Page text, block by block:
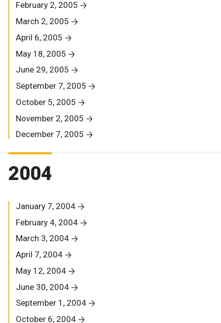
February 2, 2005
March 2, 2005
April 6, 2005
May 18, 2005
June 29, 2005
September 7, 2005
October 5, 2005
November 2, 2005
December 7, 2005
2004
January 7, 2004
February 4, 2004
March 3, 2004
April 7, 2004
May 12, 2004
June 30, 2004
September 1, 2004
October 6, 2004